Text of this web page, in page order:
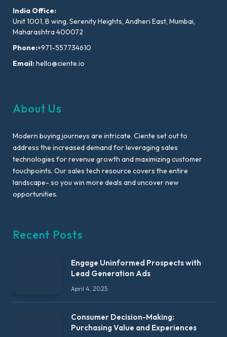
India Office:
Unit 1001, B wing, Serenity Heights, Andheri East, Mumbai,
Maharashtra 400072
Phone:+971-557734610
Email:hello@ciente.io
About Us
Modern buying journeys are intricate. Ciente set out to
address the increased demand for leveraging sales
technologies for revenue growth and maximizing customer
touchpoints. Our sales tech resource covers the entire
landscape- so you win more deals and uncover new
opportunities.
Recent Posts
Engage Uninformed Prospects with
Lead Generation Ads
April 4, 2025
Consumer Decision-Making:
Purchasing Value and Experiences